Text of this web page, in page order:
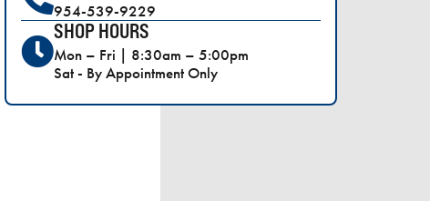
954-539-9229
SHOP HOURS
Mon – Fri | 8:30am – 5:00pm
Sat - By Appointment Only